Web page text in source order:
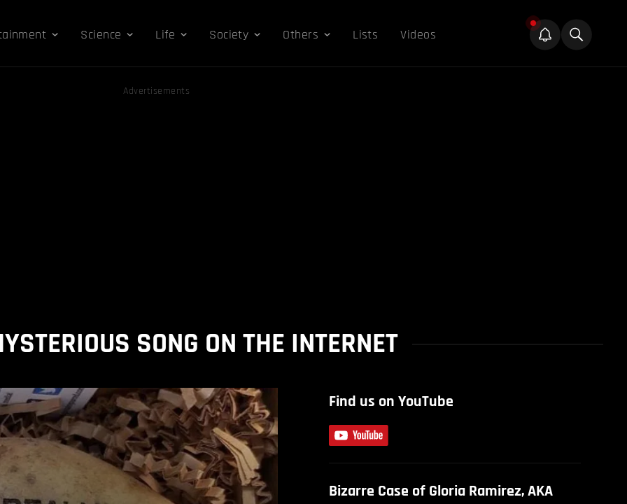
Science Life Society Others Lists Videos
Advertisements
SONG ON THE INTERNET
Find us on YouTube
Bizarre Case of Gloria Ramirez, AKA